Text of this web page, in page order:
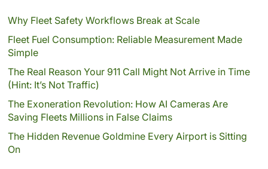
Why Fleet Safety Workflows Break at Scale
Fleet Fuel Consumption: Reliable Measurement Made
Simple
The Real Reason Your 911 Call Might Not Arrive in Time
(Hint: It’s Not Traffic)
The Exoneration Revolution: How AI Cameras Are
Saving Fleets Millions in False Claims
The Hidden Revenue Goldmine Every Airport is Sitting
On